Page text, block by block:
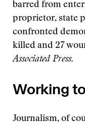
barred from
proprietor, state
confronted
killed and 27
Associated Press.
Working
Journalism, of